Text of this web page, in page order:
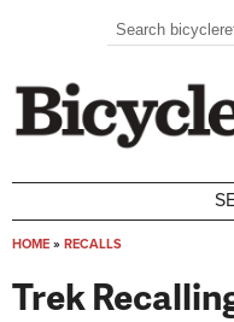
Search
Search
HOME » RECALLS
Trek